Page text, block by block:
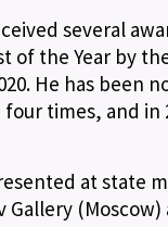
several
of the Year by
He has been
times, and in
at state
Gallery